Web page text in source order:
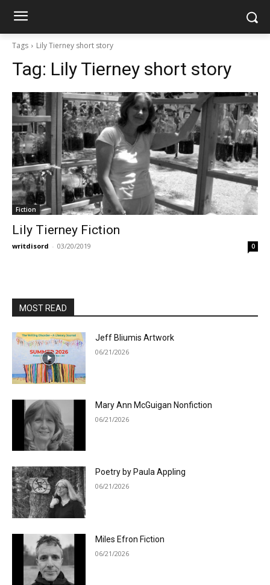
Tags Lily Tierney short story
Tag: Lily Tierney short story
Fiction
Lily Tierney Fiction
writdisord - 03/20/2019 0
MOST READ
Jeff Bliumis Artwork
06/21/2026
Mary Ann McGuigan Nonfiction
06/21/2026
Poetry by Paula Appling
06/21/2026
Miles Efron Fiction
06/21/2026